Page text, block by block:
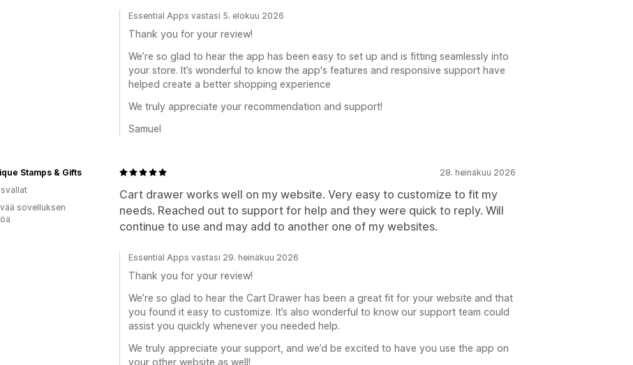
Klikkausasteet Konversioasteet
Essential Apps vastasi 5. elokuu 2026
Thank you for your review!
We’re so glad to hear the app has been easy to set up and is fitting seamlessly into
your store. It’s wonderful to know the app's features and responsive support have
helped create a better shopping experience
We truly appreciate your recommendation and support!
Samuel
28. heinäkuu 2026
Cart drawer works well on my website. Very easy to customize to fit my
needs. Reached out to support for help and they were quick to reply. Will
continue to use and may add to another one of my websites.
Stamps & Gifts
sovelluksen
Essential Apps vastasi 29. heinäkuu 2026
Thank you for your review!
We’re so glad to hear the Cart Drawer has been a great fit for your website and that
you found it easy to customize. It’s also wonderful to know our support team could
assist you quickly whenever you needed help.
We truly appreciate your support, and we’d be excited to have you use the app on
your other website as well!